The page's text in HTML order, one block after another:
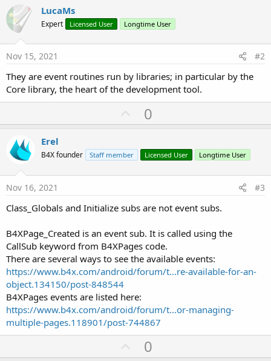
LucaMs
Expert Licensed User Longtime User
Nov 15, 2021 #2
They are event routines run by libraries; in particular by the
Core library, the heart of the development tool.
U
p
o
t
0
Erel
B4X founder Staff member Licensed User Longtime User
Nov 16, 2021 #3
Class_Globals and Initialize subs are not event subs.
B4XPage_Created is an event sub. It is called using the
CallSub keyword from B4XPages code.
There are several ways to see the available events:
https://www.b4x.com/android/forum/t...re-available-for-an-
object.134150/post-848544
B4XPages events are listed here:
https://www.b4x.com/android/forum/t...or-managing-
multiple-pages.118901/post-744867
U0